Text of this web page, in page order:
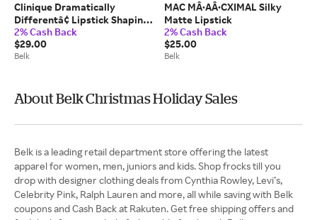
Clinique Dramatically
Differentâ¢ Lipstick Shaping
Lip Color
2% Cash Back
$29.00
Belk
MAC MÂ·AÂ·CXIMAL Silky
Matte Lipstick
2% Cash Back
$25.00
Belk
About Belk Christmas Holiday Sales
Belk is a leading retail department store offering the latest
apparel for women, men, juniors and kids. Shop frocks till you
drop with designer clothing deals from Cynthia Rowley, Levi’s,
Celebrity Pink, Ralph Lauren and more, all while saving with Belk
coupons and Cash Back at Rakuten. Get free shipping offers and